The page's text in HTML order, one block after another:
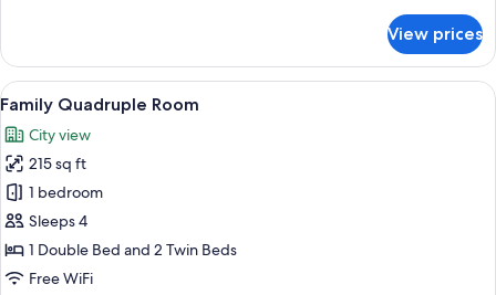
Triple
Room
View prices
View
all
photos
for
Family
Quadruple
Room
A bedroom with a bed, bedside
7
Family Quadruple Room
City view
215 sq ft
1 bedroom
Sleeps 4
1 Double Bed and 2 Twin Beds
Free WiFi